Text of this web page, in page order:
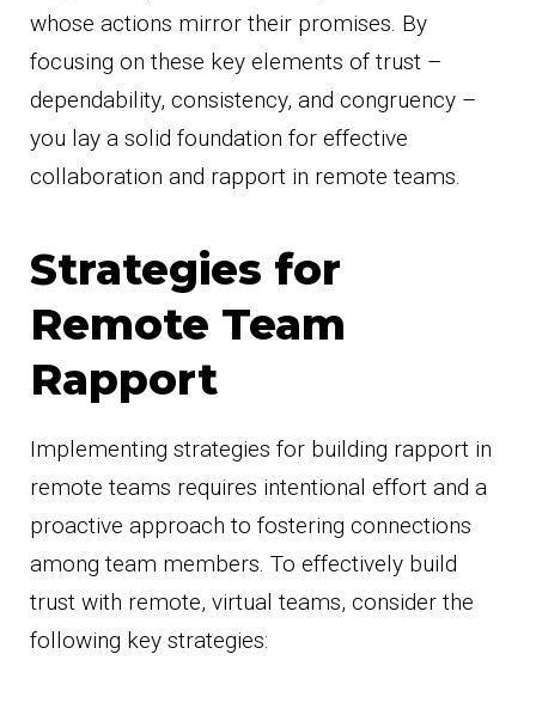
whose actions mirror their promises. By
focusing on these key elements of trust –
dependability, consistency, and congruency –
you lay a solid foundation for effective
collaboration and rapport in remote teams.
Strategies for
Remote Team
Rapport
Implementing strategies for building rapport in
remote teams requires intentional effort and a
proactive approach to fostering connections
among team members. To effectively build
trust with remote, virtual teams, consider the
following key strategies: